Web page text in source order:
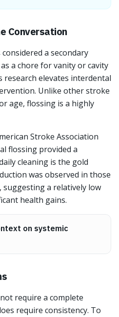
Conversation
a secondary
a chore for vanity or cavity
research elevates interdental
Unlike other stroke
age, flossing is a highly
Stroke Association
flossing provided a
cleaning is the gold
was observed in those
suggesting a relatively low
health gains.
on systemic
require a complete
require consistency. To